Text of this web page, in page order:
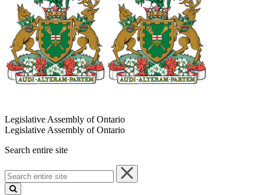
Legislative Assembly of Ontario
Legislative Assembly of Ontario
Search entire site
Search
entire
site